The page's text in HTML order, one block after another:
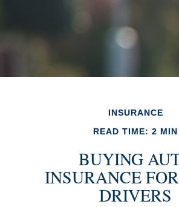
INSURANCE
READ TIME: 2 MIN
BUYING
INSURANCE
DRIVERS